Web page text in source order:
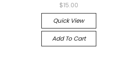
$15.00
Quick View
Add To Cart